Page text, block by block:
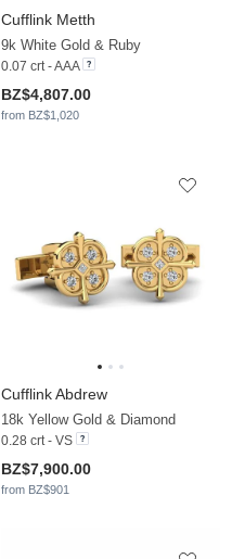
Cufflink Metth
9k White Gold & Ruby
0.07 crt - AAA
BZ$4,807.00
from BZ$1,020
Cufflink Abdrew
18k Yellow Gold & Diamond
0.28 crt - VS
BZ$7,900.00
from BZ$901